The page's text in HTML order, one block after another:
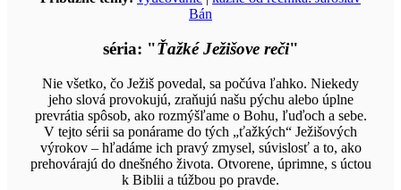
Bán
séria: "Ťažké Ježišove reči"
Nie všetko, čo Ježiš povedal, sa počúva ľahko. Niekedy
jeho slová provokujú, zraňujú našu pýchu alebo úplne
prevrátia spôsob, ako rozmýšľame o Bohu, ľuďoch a sebe.
V tejto sérii sa ponárame do tých „ťažkých“ Ježišových
výrokov – hľadáme ich pravý zmysel, súvislosť a to, ako
prehovárajú do dnešného života. Otvorene, úprimne, s úctou
k Biblii a túžbou po pravde.